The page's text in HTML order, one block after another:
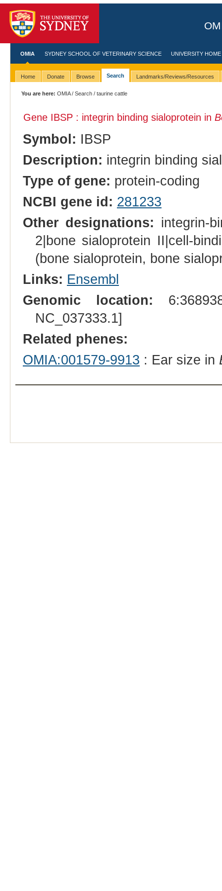
OMIA SYDNEY SCHOOL OF VETERINARY SCIENCE UNIVERSITY HOME
Home Donate Browse Search Landmarks/Reviews/Resources
You are here: OMIA/Search / taurine cattle
Gene IBSP : integrin binding sialoprotein in
Symbol: IBSP
Description: integrin binding
Type of gene: protein-coding
NCBI gene id: 281233
Other designations: integrin-
2|bone sialoprotein II|cell-
(bone sialoprotein, bone
Links: Ensembl
Genomic location:
NC_037333.1]
Related phenes:
OMIA:001579-9913 : Ear size in